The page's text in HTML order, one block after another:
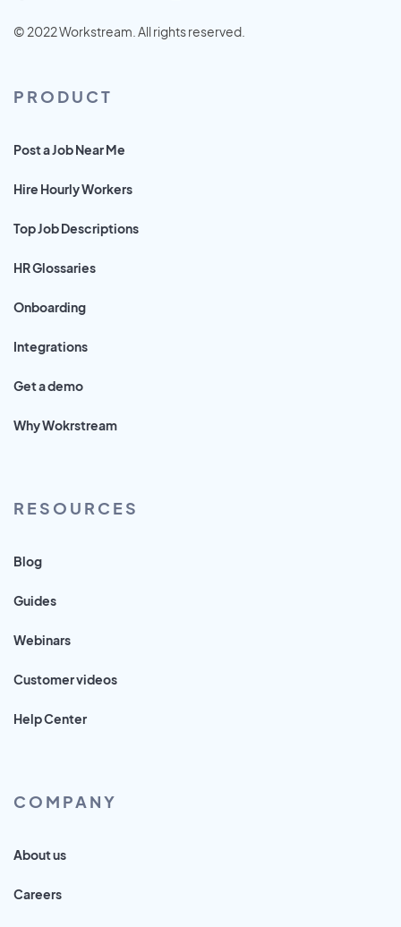
© 2022 Workstream. All rights reserved.
PRODUCT
Post a Job Near Me
Hire Hourly Workers
Top Job Descriptions
HR Glossaries
Onboarding
Integrations
Get a demo
Why Wokrstream
RESOURCES
Blog
Guides
Webinars
Customer videos
Help Center
COMPANY
About us
Careers